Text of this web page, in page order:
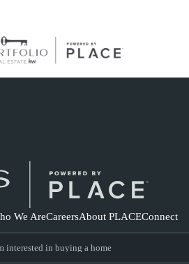
We AreCareersAbout PLACEConnect